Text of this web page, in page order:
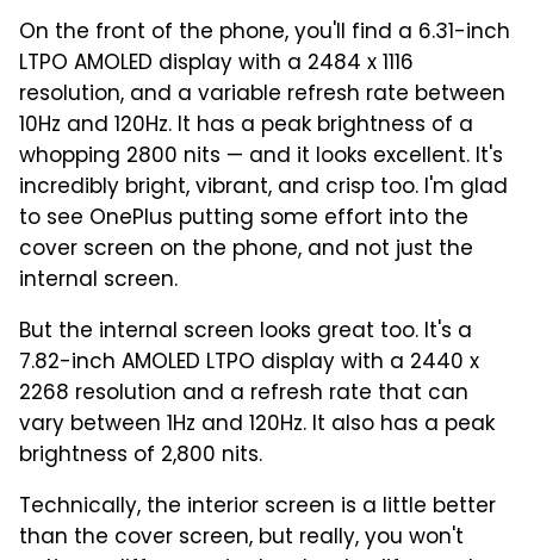
On the front of the phone, you'll find a 6.31-inch
LTPO AMOLED display with a 2484 x 1116
resolution, and a variable refresh rate between
10Hz and 120Hz. It has a peak brightness of a
whopping 2800 nits — and it looks excellent. It's
incredibly bright, vibrant, and crisp too. I'm glad
to see OnePlus putting some effort into the
cover screen on the phone, and not just the
internal screen.
But the internal screen looks great too. It's a
7.82-inch AMOLED LTPO display with a 2440 x
2268 resolution and a refresh rate that can
vary between 1Hz and 120Hz. It also has a peak
brightness of 2,800 nits.
Technically, the interior screen is a little better
than the cover screen, but really, you won't